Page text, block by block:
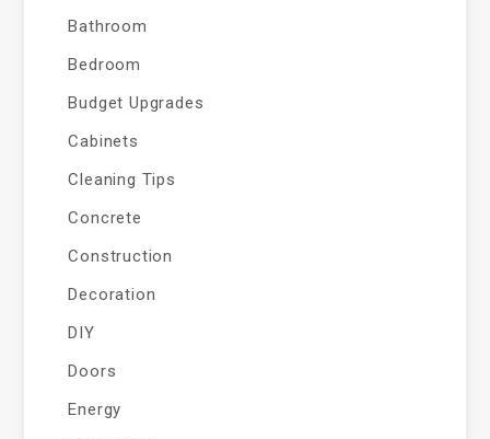
Bathroom
Bedroom
Budget Upgrades
Cabinets
Cleaning Tips
Concrete
Construction
Decoration
DIY
Doors
Energy